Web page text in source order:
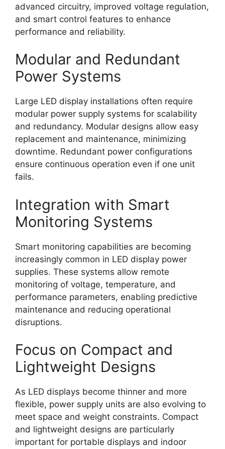
advanced circuitry, improved voltage regulation,
and smart control features to enhance
performance and reliability.
Modular and Redundant
Power Systems
Large LED display installations often require
modular power supply systems for scalability
and redundancy. Modular designs allow easy
replacement and maintenance, minimizing
downtime. Redundant power configurations
ensure continuous operation even if one unit
fails.
Integration with Smart
Monitoring Systems
Smart monitoring capabilities are becoming
increasingly common in LED display power
supplies. These systems allow remote
monitoring of voltage, temperature, and
performance parameters, enabling predictive
maintenance and reducing operational
disruptions.
Focus on Compact and
Lightweight Designs
As LED displays become thinner and more
flexible, power supply units are also evolving to
meet space and weight constraints. Compact
and lightweight designs are particularly
important for portable displays and indoor